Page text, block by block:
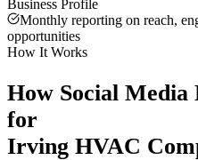
Business Profile
Monthly reporting on reach,
opportunities
How It Works
How Social
for
Irving HVAC